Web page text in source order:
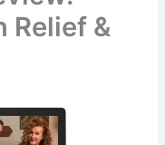
Relief &